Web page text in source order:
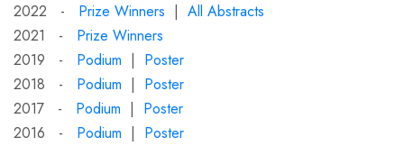
2022 - Prize Winners | All Abstracts
2021 - Prize Winners
2019 - Podium | Poster
2018 - Podium | Poster
2017 - Podium | Poster
2016 - Podium | Poster